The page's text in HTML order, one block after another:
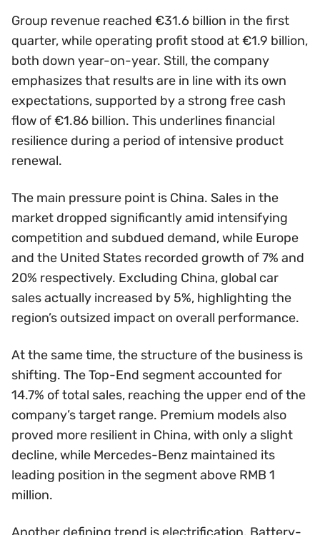
Group revenue reached €31.6 billion in the first
quarter, while operating profit stood at €1.9 billion,
both down year-on-year. Still, the company
emphasizes that results are in line with its own
expectations, supported by a strong free cash
flow of €1.86 billion. This underlines financial
resilience during a period of intensive product
renewal.
The main pressure point is China. Sales in the
market dropped significantly amid intensifying
competition and subdued demand, while Europe
and the United States recorded growth of 7% and
20% respectively. Excluding China, global car
sales actually increased by 5%, highlighting the
region’s outsized impact on overall performance.
At the same time, the structure of the business is
shifting. The Top-End segment accounted for
14.7% of total sales, reaching the upper end of the
company’s target range. Premium models also
proved more resilient in China, with only a slight
decline, while Mercedes-Benz maintained its
leading position in the segment above RMB 1
million.